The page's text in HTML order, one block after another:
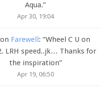
Aqua.”
Apr 30, 19:04
Farewell: “Wheel C U on
LRH speed..jk… Thanks for
the inspiration”
Apr 19, 06:50